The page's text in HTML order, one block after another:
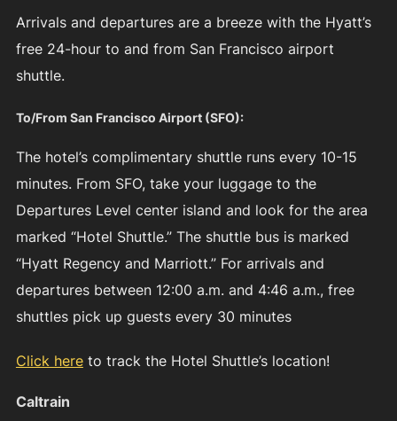
Arrivals and departures are a breeze with the Hyatt’s
free 24-hour to and from San Francisco airport
shuttle.
To/From San Francisco Airport (SFO):
The hotel’s complimentary shuttle runs every 10-15
minutes. From SFO, take your luggage to the
Departures Level center island and look for the area
marked “Hotel Shuttle.” The shuttle bus is marked
“Hyatt Regency and Marriott.” For arrivals and
departures between 12:00 a.m. and 4:46 a.m., free
shuttles pick up guests every 30 minutes
Click hereto track the Hotel Shuttle’s location!
Caltrain